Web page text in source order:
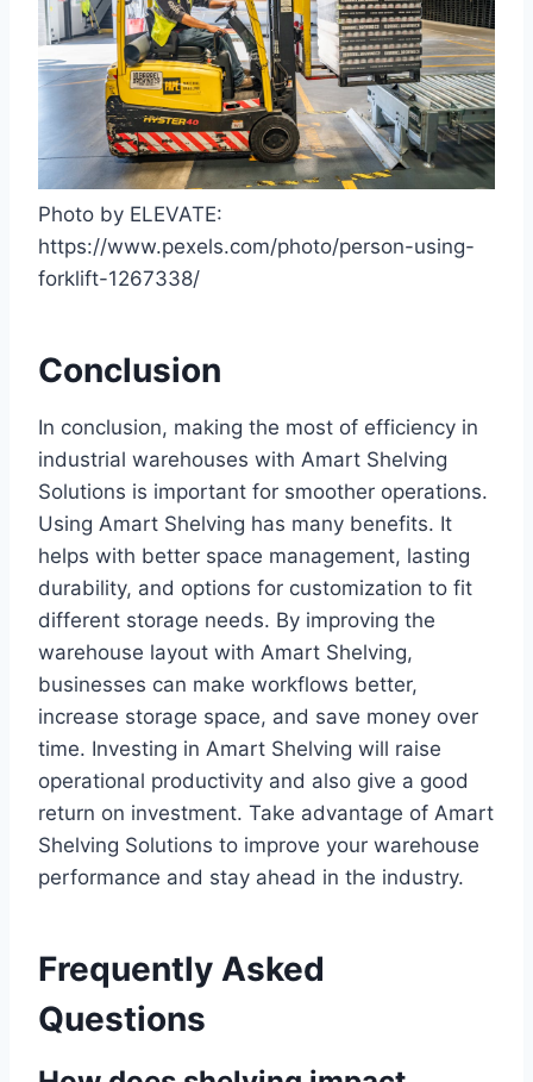
Photo by ELEVATE:
https://www.pexels.com/photo/person-using-
forklift-1267338/
Conclusion
In conclusion, making the most of efficiency in
industrial warehouses with Amart Shelving
Solutions is important for smoother operations.
Using Amart Shelving has many benefits. It
helps with better space management, lasting
durability, and options for customization to fit
different storage needs. By improving the
warehouse layout with Amart Shelving,
businesses can make workflows better,
increase storage space, and save money over
time. Investing in Amart Shelving will raise
operational productivity and also give a good
return on investment. Take advantage of Amart
Shelving Solutions to improve your warehouse
performance and stay ahead in the industry.
Frequently Asked
Questions